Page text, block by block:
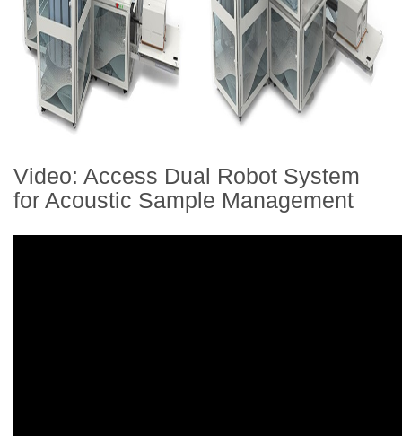
Video: Access Dual Robot System
for Acoustic Sample Management